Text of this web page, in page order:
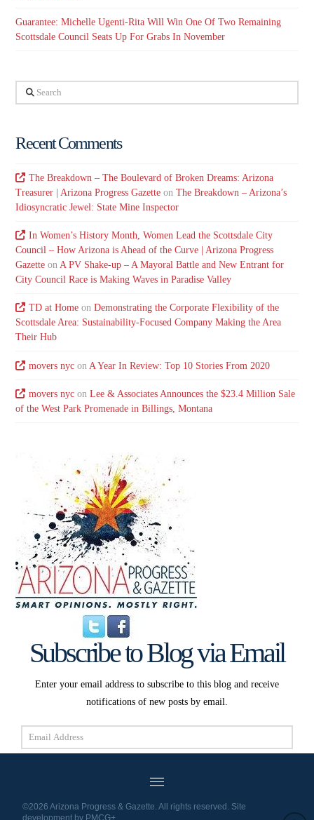
Guarantee: Michelle Ugenti-Rita Will Win One Of Two Remaining
Scottsdale Council Seats Up For Grabs In November
Search
Recent Comments
The Breakdown – The Boulevard of Broken Dreams: Arizona
Treasurer | Arizona Progress Gazette onThe Breakdown – Arizona’s
Idiosyncratic Jewel: State Mine Inspector
In Women’s History Month, Women Lead the Scottsdale City
Council – How Arizona is Ahead of the Curve | Arizona Progress
Gazette onA PV Shake-up – A Mayoral Battle and New Entrant for
City Council Race is Making Waves in Paradise Valley
TD at Homeon Demonstrating the Corporate Flexibility of the
Scottsdale Area: Sustainability-Focused Company Making the Area
Their Hub
movers nycon A Year In Review: Top 10 Stories From 2020
movers nycon Lee & Associates Announces the $23.4 Million Sale
of the West Park Promenade in Billings, Montana
Subscribe to Blog via Email
Enter your email address to subscribe to this blog and receive
notifications of new posts by email.
Email
Address
Subscribe
©2026 Arizona Progress & Gazette. All rights reserved. Site